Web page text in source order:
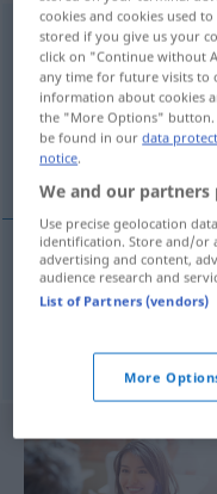
immatrykulacja f <-i;-e
Overview of all
(For more details, click/
Immatrikulation,
Immatrikulationf
cookies and cookies used
stored if you give us your
click on "Continue without
any time for future visits to
information about cookies
the "More Options" button.
be found in ourdata
notice.
We and our
Use precise geolocation
identification. Store and/or
advertising and content,
audience research and
List of Partners (vendors)
More